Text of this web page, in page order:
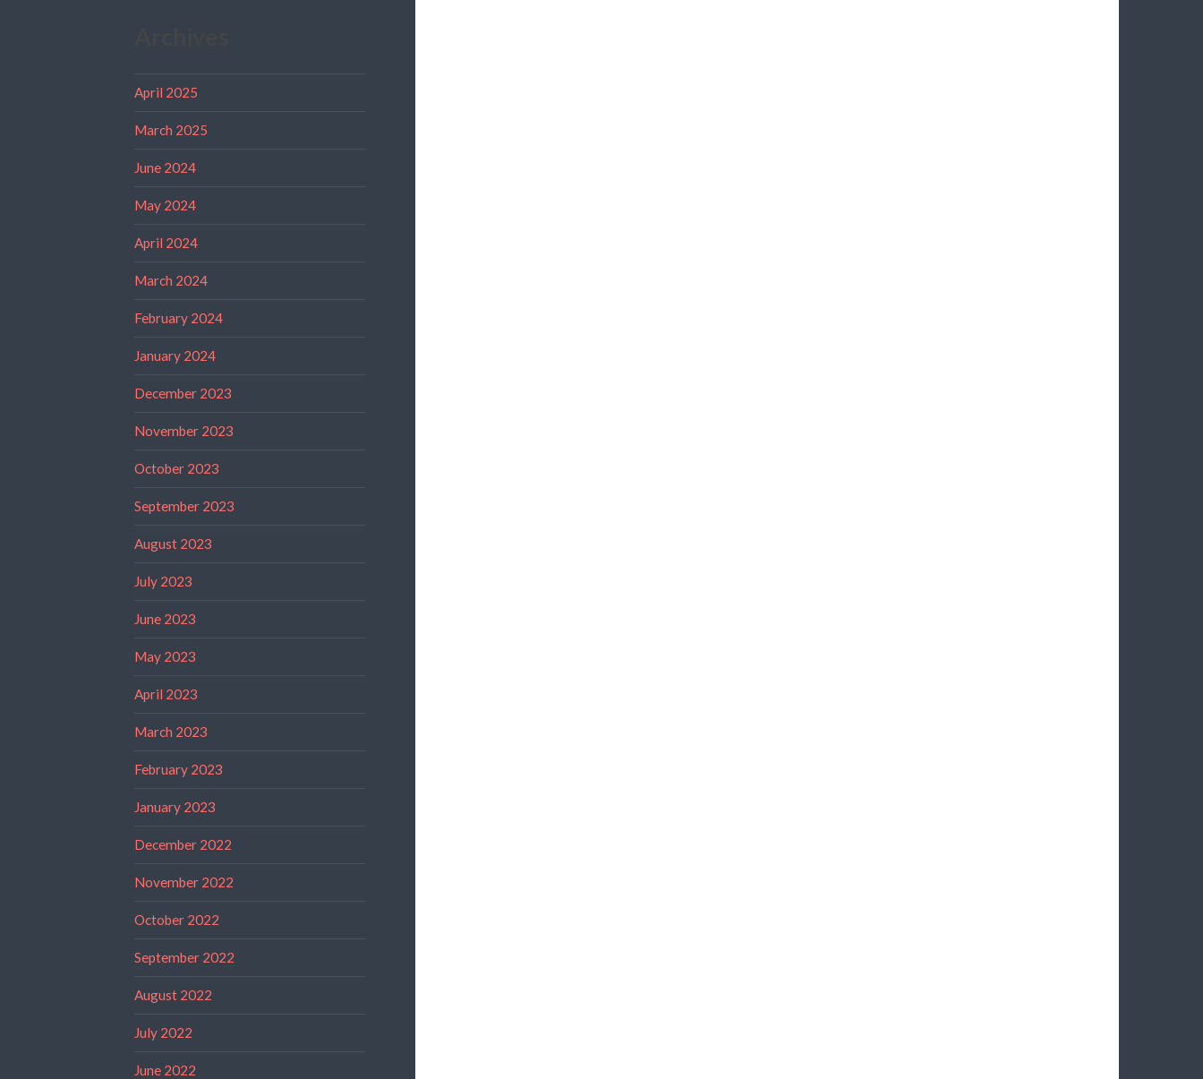
April 2025
March 2025
June 2024
May 2024
April 2024
March 2024
February 2024
January 2024
December 2023
November 2023
October 2023
September 2023
August 2023
July 2023
June 2023
May 2023
April 2023
March 2023
February 2023
January 2023
December 2022
November 2022
October 2022
September 2022
August 2022
July 2022
June 2022